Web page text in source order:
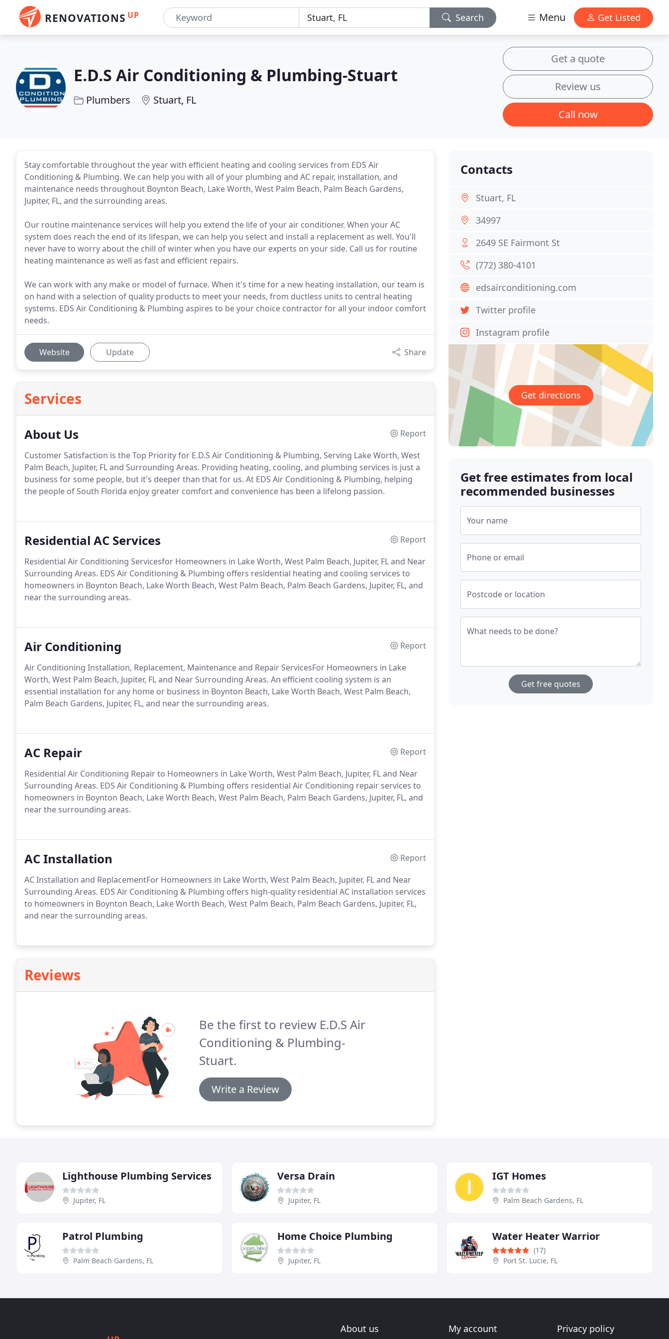
RENOVATIONS UP Search Menu Get Listed
E.D.S Air Conditioning & Plumbing-Stuart
Plumbers Stuart, FL
Get a quote
Review us
Call now
Stay comfortable throughout the year with efficient heating and cooling services from EDS Air
Conditioning & Plumbing. We can help you with all of your plumbing and AC repair, installation, and
maintenance needs throughout Boynton Beach, Lake Worth, West Palm Beach, Palm Beach Gardens,
Jupiter, FL, and the surrounding areas.
Our routine maintenance services will help you extend the life of your air conditioner. When your AC
system does reach the end of its lifespan, we can help you select and install a replacement as well. You'll
never have to worry about the chill of winter when you have our experts on your side. Call us for routine
heating maintenance as well as fast and efficient repairs.
We can work with any make or model of furnace. When it's time for a new heating installation, our team is
on hand with a selection of quality products to meet your needs, from ductless units to central heating
systems. EDS Air Conditioning & Plumbing aspires to be your choice contractor for all your indoor comfort
needs.
Website Update Share
Services
About Us
Report
Customer Satisfaction is the Top Priority for E.D.S Air Conditioning & Plumbing, Serving Lake Worth, West
Palm Beach, Jupiter, FL and Surrounding Areas. Providing heating, cooling, and plumbing services is just a
business for some people, but it's deeper than that for us. At EDS Air Conditioning & Plumbing, helping
the people of South Florida enjoy greater comfort and convenience has been a lifelong passion.
Residential AC Services
Report
Residential Air Conditioning Servicesfor Homeowners in Lake Worth, West Palm Beach, Jupiter, FL and Near
Surrounding Areas. EDS Air Conditioning & Plumbing offers residential heating and cooling services to
homeowners in Boynton Beach, Lake Worth Beach, West Palm Beach, Palm Beach Gardens, Jupiter, FL, and
near the surrounding areas.
Air Conditioning
Report
Air Conditioning Installation, Replacement, Maintenance and Repair ServicesFor Homeowners in Lake
Worth, West Palm Beach, Jupiter, FL and Near Surrounding Areas. An efficient cooling system is an
essential installation for any home or business in Boynton Beach, Lake Worth Beach, West Palm Beach,
Palm Beach Gardens, Jupiter, FL, and near the surrounding areas.
AC Repair
Report
Residential Air Conditioning Repair to Homeowners in Lake Worth, West Palm Beach, Jupiter, FL and Near
Surrounding Areas. EDS Air Conditioning & Plumbing offers residential Air Conditioning repair services to
homeowners in Boynton Beach, Lake Worth Beach, West Palm Beach, Palm Beach Gardens, Jupiter, FL, and
near the surrounding areas.
AC Installation
Report
AC Installation and ReplacementFor Homeowners in Lake Worth, West Palm Beach, Jupiter, FL and Near
Surrounding Areas. EDS Air Conditioning & Plumbing offers high-quality residential AC installation services
to homeowners in Boynton Beach, Lake Worth Beach, West Palm Beach, Palm Beach Gardens, Jupiter, FL,
and near the surrounding areas.
Reviews
Be the first to review E.D.S Air
Conditioning & Plumbing-
Stuart.
Write a Review
Contacts
Stuart, FL
34997
2649 SE Fairmont St
(772) 380-4101
edsairconditioning.com
Twitter profile
Instagram profile
Get directions
Get free estimates from local
recommended businesses
Your name
Phone or email
Postcode or location
What needs to be done?
Get free quotes
Lighthouse Plumbing Services
Jupiter, FL
Versa Drain
Jupiter, FL
IGT Homes
Palm Beach Gardens, FL
Patrol Plumbing
Palm Beach Gardens, FL
Home Choice Plumbing
Jupiter, FL
Water Heater Warrior
(17)
Port St. Lucie, FL
About us My account Privacy policy